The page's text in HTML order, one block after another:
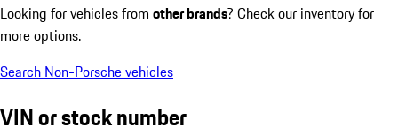
Looking for vehicles from other brands? Check our inventory for
more options.
Search Non-Porsche vehicles
VIN or stock number